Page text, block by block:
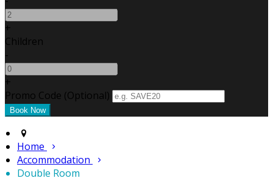
+
Children
-
+
Promo Code (Optional)
Home
Accommodation
Double Room